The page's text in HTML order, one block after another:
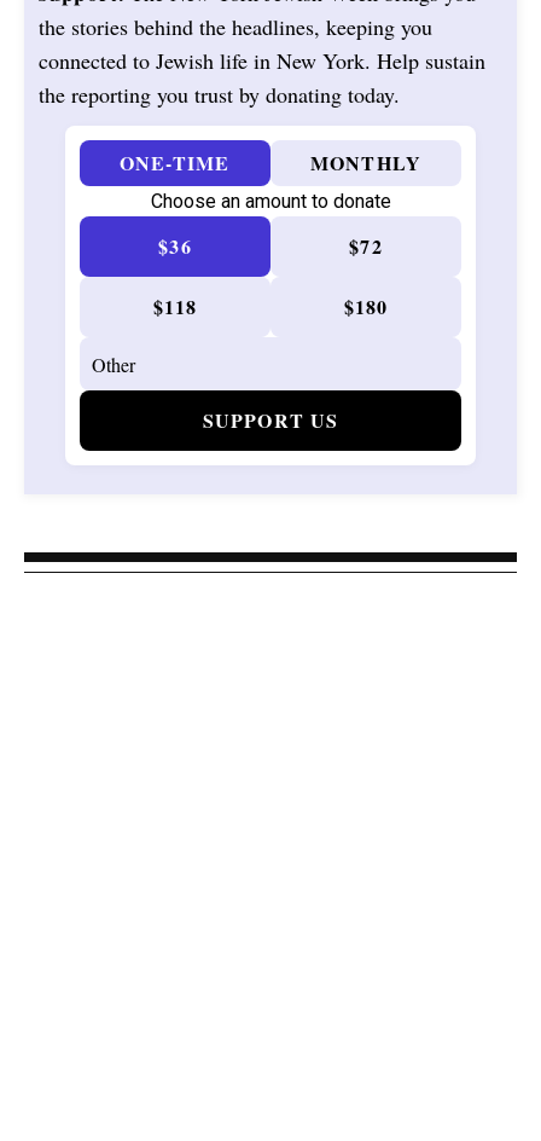
the stories behind the headlines, keeping you
connected to Jewish life in New York. Help sustain
the reporting you trust by donating today.
ONE-TIME MONTHLY
Choose an amount to donate
$36 $72
$118 $180
SUPPORT US